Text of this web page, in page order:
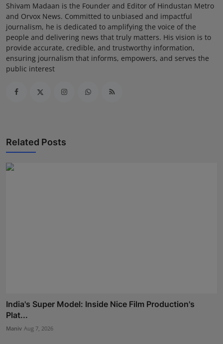
Shivam Madaan is the Founder and Editor of Hindustan Metro
and Orvox News. Committed to unbiased and impactful
journalism, he is dedicated to amplifying the voice of the
people and delivering news that truly matters. His vision is to
provide accurate, credible, and trustworthy information,
ensuring journalism that informs, empowers, and serves the
public interest
Related Posts
India's Super Model: Inside Nice Film Production's
Plat...
Maniv Aug 7, 2026